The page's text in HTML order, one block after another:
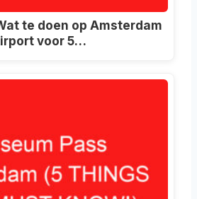
te doen op Amsterdam
voor 5…